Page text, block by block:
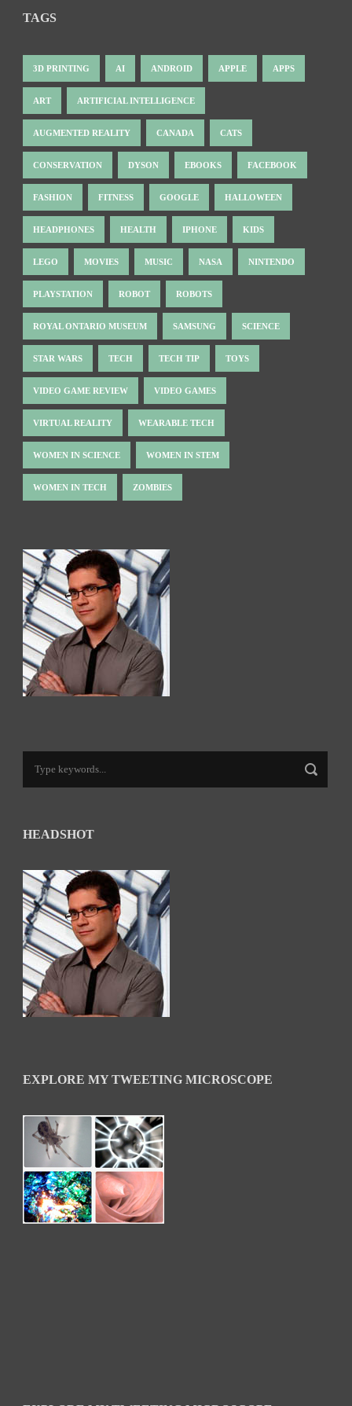
TAGS
3D PRINTING AI ANDROID APPLE APPS
ART ARTIFICIAL INTELLIGENCE
AUGMENTED REALITY CANADA CATS
CONSERVATION DYSON EBOOKS FACEBOOK
FASHION FITNESS GOOGLE HALLOWEEN
HEADPHONES HEALTH IPHONE KIDS
LEGO MOVIES MUSIC NASA NINTENDO
PLAYSTATION ROBOT ROBOTS
ROYAL ONTARIO MUSEUM SAMSUNG SCIENCE
STAR WARS TECH TECH TIP TOYS
VIDEO GAME REVIEW VIDEO GAMES
VIRTUAL REALITY WEARABLE TECH
WOMEN IN SCIENCE WOMEN IN STEM
WOMEN IN TECH ZOMBIES
HEADSHOT
EXPLORE MY TWEETING MICROSCOPE